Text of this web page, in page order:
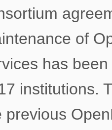
of
has
institutions.
previous